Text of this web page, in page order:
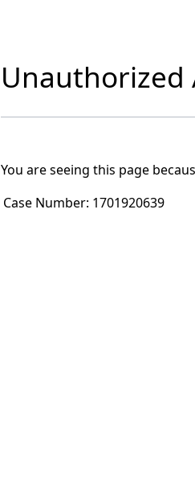
Unauthorized
You are seeing this page
Case Number: 1701920639